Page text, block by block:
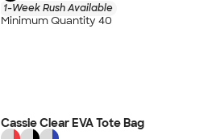
1-Week Rush Available
Minimum Quantity 40
Cassie Clear EVA Tote Bag